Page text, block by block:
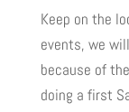
Keep on the
events, we
because of
doing a first